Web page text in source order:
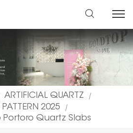
ARTIFICIAL QUARTZ |
PATTERN 2025 |
Portoro Quartz Slabs